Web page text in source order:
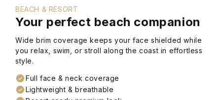
BEACH & RESORT
Your perfect beach companion
Wide brim coverage keeps your face shielded while
you relax, swim, or stroll along the coast in effortless
style.
Full face & neck coverage
Lightweight & breathable